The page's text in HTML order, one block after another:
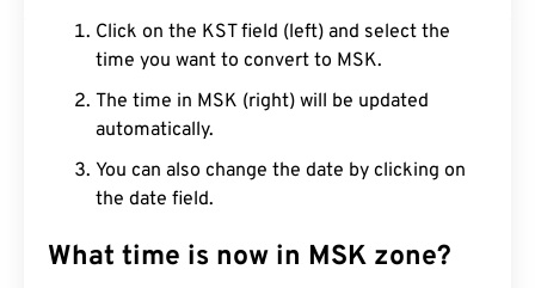
Click on the KST field (left) and select the
time you want to convert to MSK.
The time in MSK (right) will be updated
automatically.
You can also change the date by clicking on
the date field.
What time is now in MSK zone?